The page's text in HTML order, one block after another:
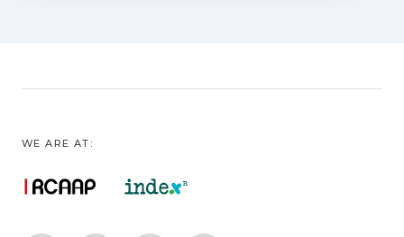
WE ARE AT: